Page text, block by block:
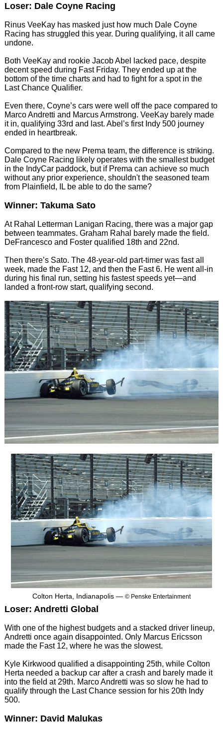
Loser: Dale Coyne Racing
Rinus VeeKay has masked just how much Dale Coyne
Racing has struggled this year. During qualifying, it all came
undone.
Both VeeKay and rookie Jacob Abel lacked pace, despite
decent speed during Fast Friday. They ended up at the
bottom of the time charts and had to fight for a spot in the
Last Chance Qualifier.
Even there, Coyne’s cars were well off the pace compared to
Marco Andretti and Marcus Armstrong. VeeKay barely made
it in, qualifying 33rd and last. Abel’s first Indy 500 journey
ended in heartbreak.
Compared to the new Prema team, the difference is striking.
Dale Coyne Racing likely operates with the smallest budget
in the IndyCar paddock, but if Prema can achieve so much
without any prior experience, shouldn't the seasoned team
from Plainfield, IL be able to do the same?
Winner: Takuma Sato
At Rahal Letterman Lanigan Racing, there was a major gap
between teammates. Graham Rahal barely made the field.
DeFrancesco and Foster qualified 18th and 22nd.
Then there’s Sato. The 48-year-old part-timer was fast all
week, made the Fast 12, and then the Fast 6. He went all-in
during his final run, setting his fastest speeds yet—and
landed a front-row start, qualifying second.
Colton Herta, Indianapolis — © Penske Entertainment
Loser: Andretti Global
With one of the highest budgets and a stacked driver lineup,
Andretti once again disappointed. Only Marcus Ericsson
made the Fast 12, where he was the slowest.
Kyle Kirkwood qualified a disappointing 25th, while Colton
Herta needed a backup car after a crash and barely made it
into the field at 29th. Marco Andretti was so slow he had to
qualify through the Last Chance session for his 20th Indy
500.
Winner: David Malukas